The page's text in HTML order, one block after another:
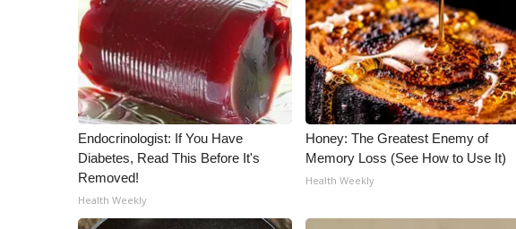
Endocrinologist: If You Have
Diabetes, Read This Before It's
Removed!
Health Weekly
Honey: The Greatest Enemy of
Memory Loss (See How to Use It)
Health Weekly